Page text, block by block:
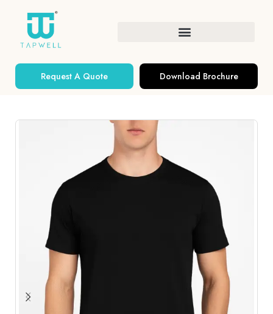
Request A Quote Download Brochure